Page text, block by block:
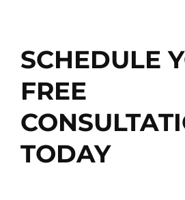
SCHEDULE
FREE
TODAY